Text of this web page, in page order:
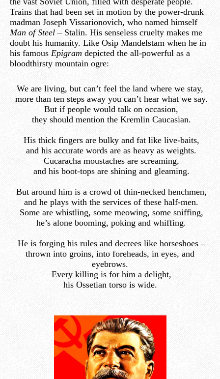
Trains that had been set in motion by the power-drunk
madman Joseph Vissarionovich, who named himself
Man of Steel –Stalin. His senseless cruelty makes me
doubt his humanity. Like Osip Mandelstam when he in
his famous Epigram depicted the all-powerful as a
bloodthirsty mountain ogre:
We are living, but can’t feel the land where we stay,
more than ten steps away you can’t hear what we say.
But if people would talk on occasion,
they should mention the Kremlin Caucasian.
His thick fingers are bulky and fat like live-baits,
and his accurate words are as heavy as weights.
Cucaracha moustaches are screaming,
and his boot-tops are shining and gleaming.
But around him is a crowd of thin-necked henchmen,
and he plays with the services of these half-men.
Some are whistling, some meowing, some sniffing,
he’s alone booming, poking and whiffing.
He is forging his rules and decrees like horseshoes –
thrown into groins, into foreheads, in eyes, and
eyebrows.
Every killing is for him a delight,
his Ossetian torso is wide.